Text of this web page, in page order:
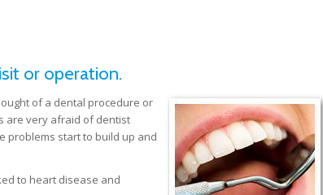
or operation.
of a dental procedure or
are very afraid of dentist
problems start to build up and
to heart disease and